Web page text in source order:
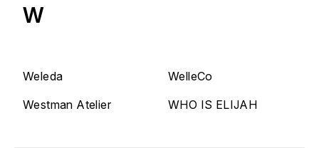
W
Weleda
WelleCo
Westman Atelier
WHO IS ELIJAH